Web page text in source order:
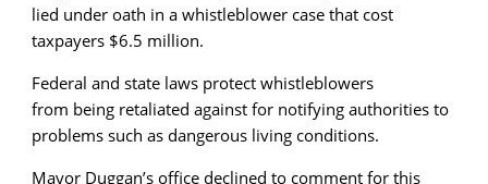
lied under oath in a whistleblower case that cost
taxpayers $6.5 million.
Federal and state laws protect whistleblowers
from being retaliated against for notifying authorities to
problems such as dangerous living conditions.
Mayor Duggan’s office declined to comment for this